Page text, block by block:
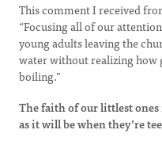
This comment I received
“Focusing all of our
young adults leaving the
water without realizing how
boiling.”
The faith of our littlest
as it will be when they’re